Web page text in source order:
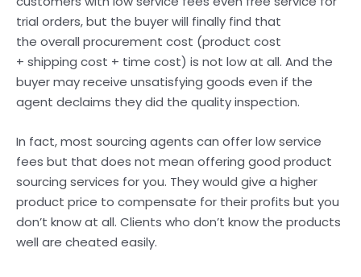
trial orders, but the buyer will finally find that
the overall procurement cost (product cost
+ shipping cost + time cost) is not low at all. And the
buyer may receive unsatisfying goods even if the
agent declaims they did the quality inspection.
In fact, most sourcing agents can offer low service
fees but that does not mean offering good product
sourcing services for you. They would give a higher
product price to compensate for their profits but you
don’t know at all. Clients who don’t know the products
well are cheated easily.